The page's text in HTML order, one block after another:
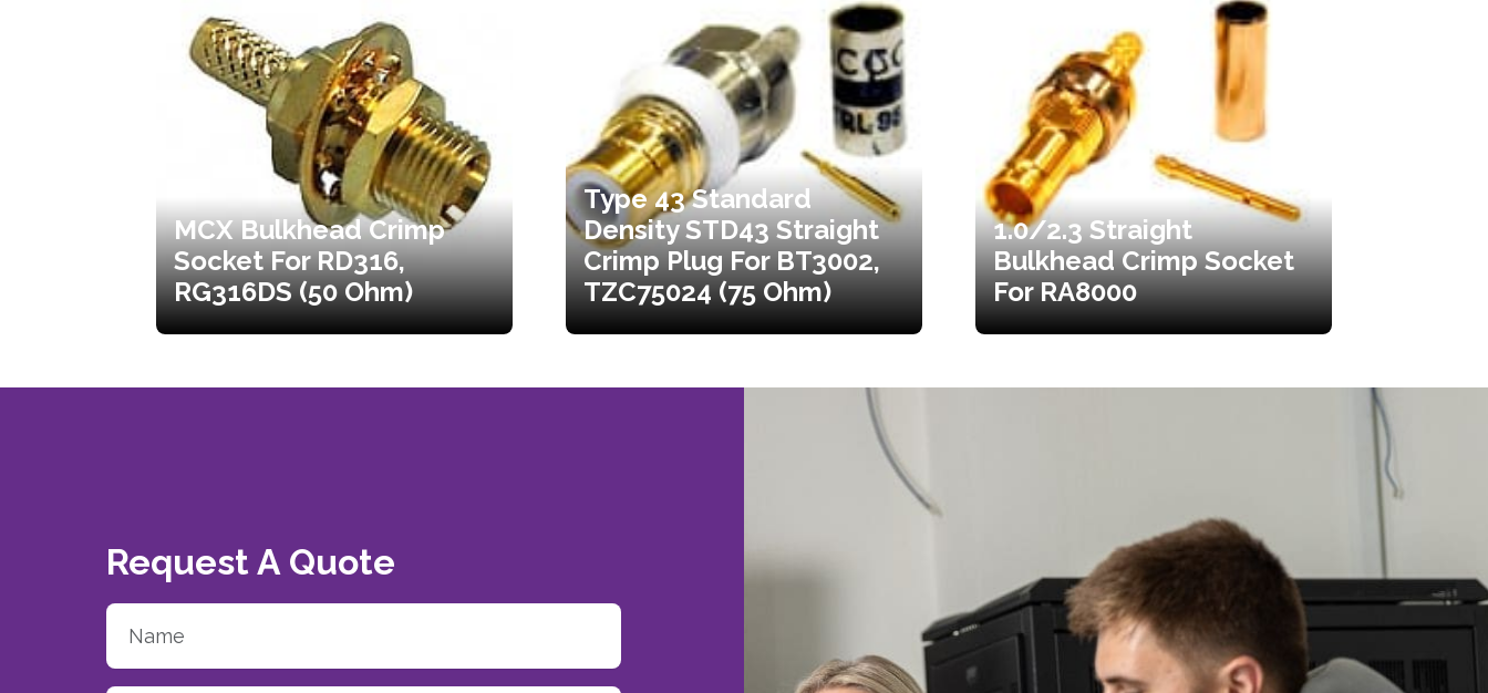
MCX Bulkhead Crimp
Socket For RD316,
RG316DS (50 Ohm)
Type 43 Standard
Density STD43 Straight
Crimp Plug For BT3002,
TZC75024 (75 Ohm)
1.0/2.3 Straight
Bulkhead Crimp Socket
For RA8000
Request A Quote